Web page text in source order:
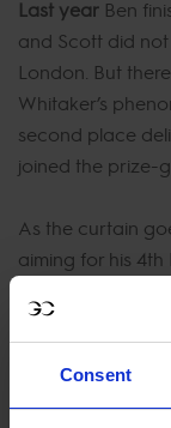
Consent
Last year Ben
and Scott did
London. But
Whitaker’s
second place
joined the prize-
As the curtain
aiming for his
first was in
steely
But this year